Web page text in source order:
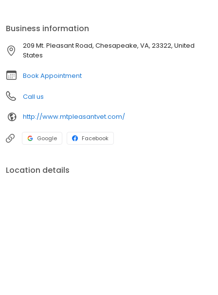
our client's pets is well known, we treat your pets like family!
Business information
209 Mt. Pleasant Road, Chesapeake, VA, 23322, United
States
Book Appointment
Call us
http://www.mtpleasantvet.com/
Google Facebook
Location details